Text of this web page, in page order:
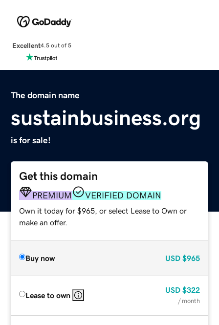
Excellent4.5 out of 5
The domain name
sustainbusiness.org
is for sale!
Get this domain
PREMIUM VERIFIED DOMAIN
Own it today for $965, or select Lease to Own or
make an offer.
Buy now USD $965
Lease to own
USD $322
/ month